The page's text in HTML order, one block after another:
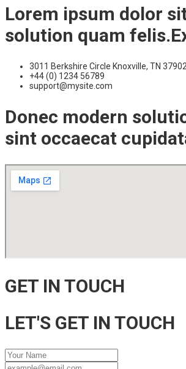
Lorem ipsum dolor
solution quam
3011 Berkshire Circle Knoxville, TN 37902
+44 (0) 1234 56789
support@mysite.com
Donec modern
sint occaecat
GET IN TOUCH
LET'S GET IN TOUCH